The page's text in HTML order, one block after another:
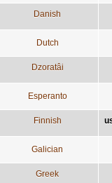
Danish
Dutch
Dzoratâi
Esperanto
Finnish
Galician
Greek